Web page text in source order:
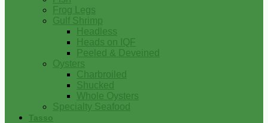
Frog Legs
Gulf Shrimp
Headless
Heads on IQF
Peeled & Deveined
Oysters
Charbroiled
Shucked
Whole Oysters
Specialty Seafood
Tasso